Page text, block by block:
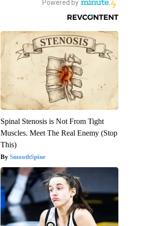
Spinal Stenosis is Not From Tight
Muscles. Meet The Real Enemy (Stop
This)
SmoothSpine